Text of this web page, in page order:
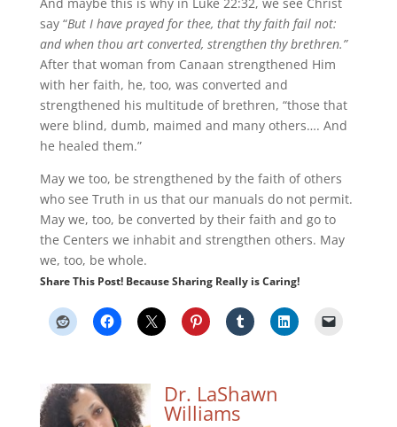
say “But I have prayed for thee, that thy faith fail not:
and when thou art converted, strengthen thy brethren.”
After that woman from Canaan strengthened Him
with her faith, he, too, was converted and
strengthened his multitude of brethren, “those that
were blind, dumb, maimed and many others…. And
he healed them.”
May we too, be strengthened by the faith of others
who see Truth in us that our manuals do not permit.
May we, too, be converted by their faith and go to
the Centers we inhabit and strengthen others. May
we, too, be whole.
Share This Post! Because Sharing Really is Caring!
Dr. LaShawn
Williams